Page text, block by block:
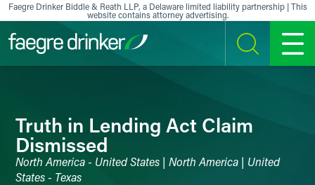
Skip to content
Faegre Drinker Biddle & Reath LLP, a Delaware limited liability partnership | This
website contains attorney advertising.
SEARCH MENU
Truth in Lending Act Claim
Dismissed
North America - United States | North America | United
States - Texas